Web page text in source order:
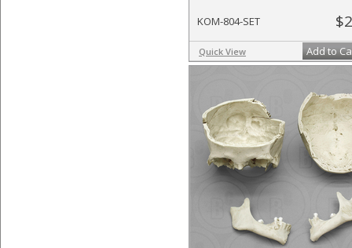
KOM-804-SET
Quick View Add to